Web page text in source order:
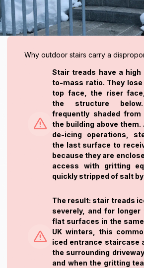
Why outdoor stairs carry a
Stair treads have a
to-mass ratio. They
top face, the riser
the structure
frequently shaded
the building above them.
de-icing operations,
the last surface to
because they are
access with gritting
quickly stripped of salt
The result: stair treads
severely, and for longer
flat surfaces in the
UK winters, this
iced entrance staircase
the surrounding
and when the gritting